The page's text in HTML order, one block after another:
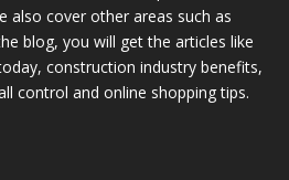
also cover other areas such as
blog, you will get the articles like
construction industry benefits,
control and online shopping tips.